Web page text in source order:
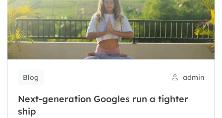
Blog admin
Next-generation Googles run a tighter
ship